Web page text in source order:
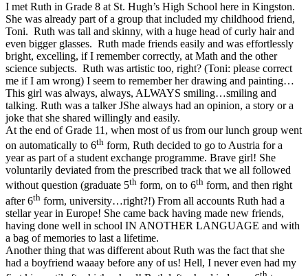
I met Ruth in Grade 8 at St. Hugh’s High School here in Kingston.
She was already part of a group that included my childhood friend,
Toni. Ruth was tall and skinny, with a huge head of curly hair and
even bigger glasses. Ruth made friends easily and was effortlessly
bright, excelling, if I remember correctly, at Math and the other
science subjects. Ruth was artistic too, right? (Toni: please correct
me if I am wrong) I seem to remember her drawing and painting…
This girl was always, always, ALWAYS smiling…smiling and
talking. Ruth was a talkerJShe always had an opinion, a story or a
joke that she shared willingly and easily.
At the end of Grade 11, when most of us from our lunch group went
on automatically to 6th form, Ruth decided to go to Austria for a
year as part of a student exchange programme. Brave girl! She
voluntarily deviated from the prescribed track that we all followed
without question (graduate 5th form, on to 6th form, and then right
after 6th form, university…right?!) From all accounts Ruth had a
stellar year in Europe! She came back having made new friends,
having done well in school IN ANOTHER LANGUAGE and with
a bag of memories to last a lifetime.
Another thing that was different about Ruth was the fact that she
had a boyfriend waaay before any of us! Hell, I never even had my